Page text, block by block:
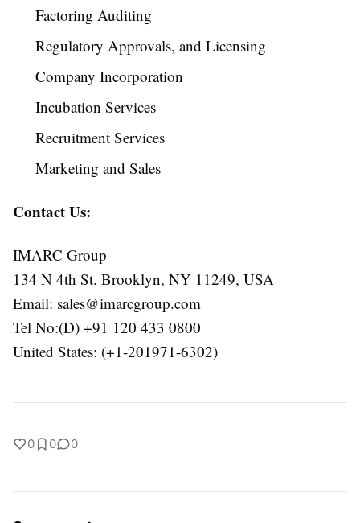
Factoring Auditing
Regulatory Approvals, and Licensing
Company Incorporation
Incubation Services
Recruitment Services
Marketing and Sales
Contact Us:
IMARC Group
134 N 4th St. Brooklyn, NY 11249, USA
Email: sales@imarcgroup.com
Tel No:(D) +91 120 433 0800
United States: (+1-201971-6302)
0 0 0